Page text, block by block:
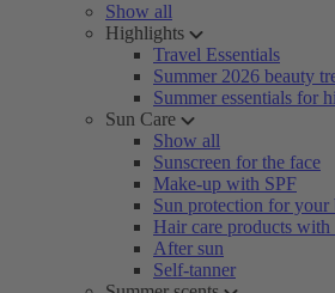
Show all
Highlights
Travel Essentials
Summer 2026 beauty
Summer essentials for
Sun Care
Show all
Sunscreen for the face
Make-up with SPF
Sun protection for your
Hair care products with
After sun
Self-tanner